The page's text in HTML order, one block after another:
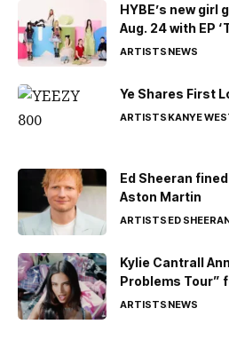
HYBE’s new girl
Aug. 24 with EP
ARTISTSNEWS
Ye Shares First
ARTISTSKANYE
Ed Sheeran
Aston Martin
ARTISTSED
Kylie Cantrall
Problems Tour”
ARTISTSNEWS